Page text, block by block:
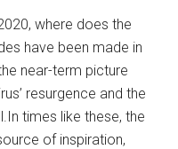
where does the
have been made in
near-term picture
resurgence and the
times like these, the
of inspiration,